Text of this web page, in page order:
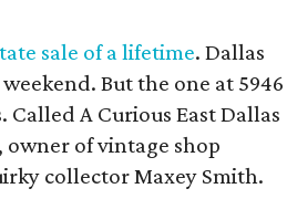
sale of a lifetime. Dallas
But the one at 5946
Called A Curious East Dallas
owner of vintage shop
collector Maxey Smith.